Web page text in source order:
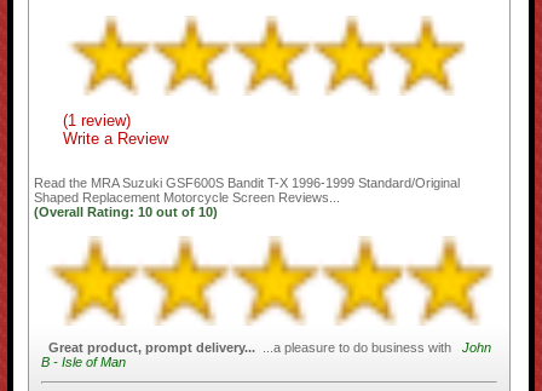
(1 review)
Write a Review
Read the MRA Suzuki GSF600S Bandit T-X 1996-1999 Standard/Original
Shaped Replacement Motorcycle Screen Reviews...
(Overall Rating:10 out of10)
Great product, prompt delivery... ...a pleasure to do business with
John
B - Isle of Man